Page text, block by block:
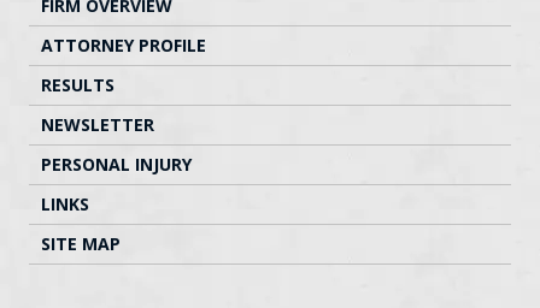
FIRM OVERVIEW
ATTORNEY PROFILE
RESULTS
NEWSLETTER
PERSONAL INJURY
LINKS
SITE MAP